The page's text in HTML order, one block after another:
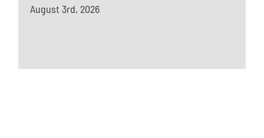
August 3rd, 2026